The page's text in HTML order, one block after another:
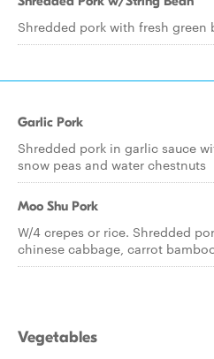
Shredded pork with fresh green
Garlic Pork
Shredded pork in garlic sauce
snow peas and water chestnuts
Moo Shu Pork
W/4 crepes or rice. Shredded
chinese cabbage, carrot
Vegetables